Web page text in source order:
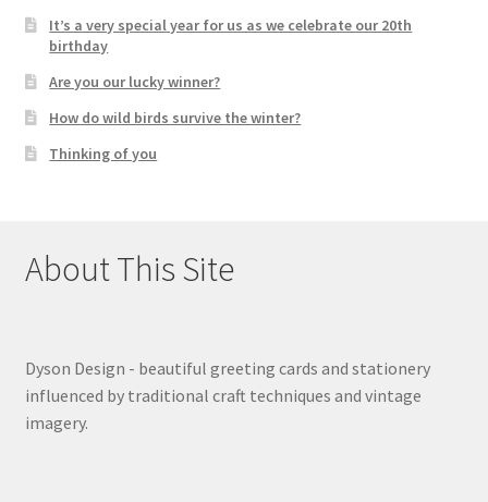
It’s a very special year for us as we celebrate our 20th
birthday
Are you our lucky winner?
How do wild birds survive the winter?
Thinking of you
About This Site
Dyson Design - beautiful greeting cards and stationery
influenced by traditional craft techniques and vintage
imagery.